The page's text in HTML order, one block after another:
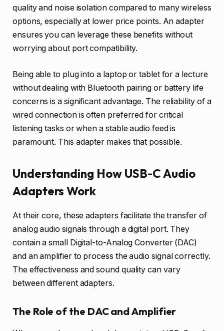
quality and noise isolation compared to many wireless
options, especially at lower price points. An adapter
ensures you can leverage these benefits without
worrying about port compatibility.
Being able to plug into a laptop or tablet for a lecture
without dealing with Bluetooth pairing or battery life
concerns is a significant advantage. The reliability of a
wired connection is often preferred for critical
listening tasks or when a stable audio feed is
paramount. This adapter makes that possible.
Understanding How USB-C Audio
Adapters Work
At their core, these adapters facilitate the transfer of
analog audio signals through a digital port. They
contain a small Digital-to-Analog Converter (DAC)
and an amplifier to process the audio signal correctly.
The effectiveness and sound quality can vary
between different adapters.
The Role of the DAC and Amplifier